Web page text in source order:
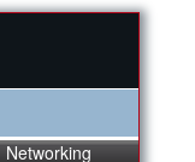
Networking